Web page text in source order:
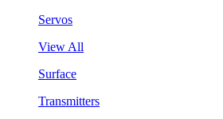
Servos
View All
Surface
Transmitters